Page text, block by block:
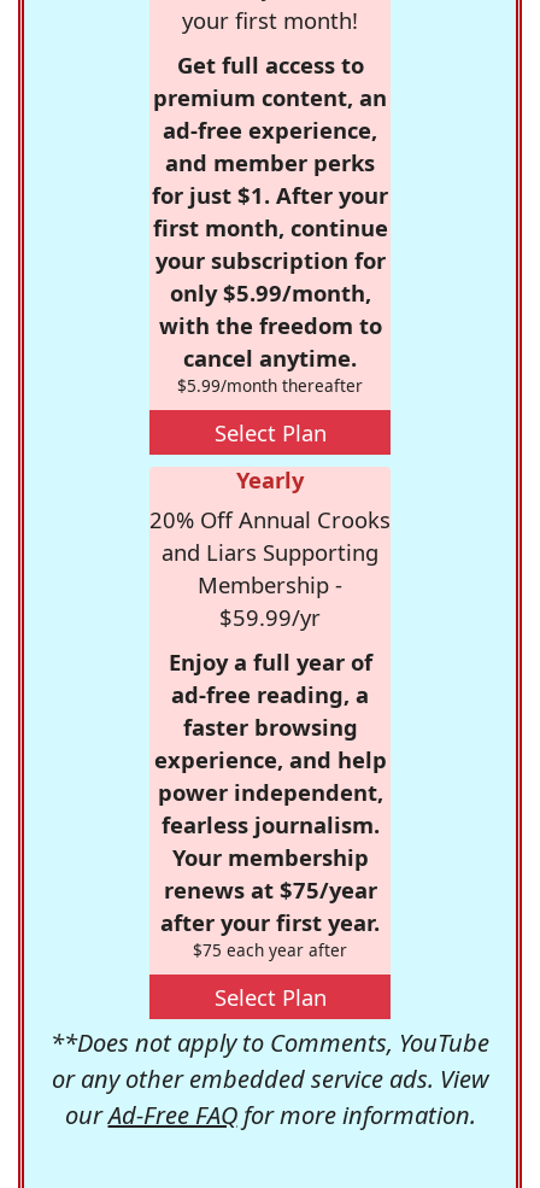
your first month!
Get full access to
premium content, an
ad-free experience,
and member perks
for just $1. After your
first month, continue
your subscription for
only $5.99/month,
with the freedom to
cancel anytime.
$5.99/month thereafter
Select Plan
Yearly
20% Off Annual Crooks
and Liars Supporting
Membership -
$59.99/yr
Enjoy a full year of
ad-free reading, a
faster browsing
experience, and help
power independent,
fearless journalism.
Your membership
renews at $75/year
after your first year.
$75 each year after
Select Plan
**Does not apply to Comments, YouTube
or any other embedded service ads. View
ourAd-Free FAQfor more information.